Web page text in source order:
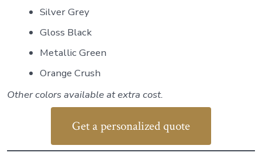
Silver Grey
Gloss Black
Metallic Green
Orange Crush
Other colors available at extra cost.
Get a personalized quote